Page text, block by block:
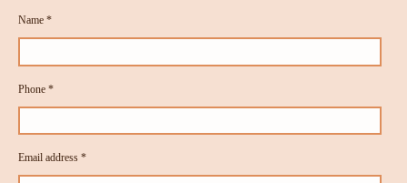
Name *
Phone *
Email address *